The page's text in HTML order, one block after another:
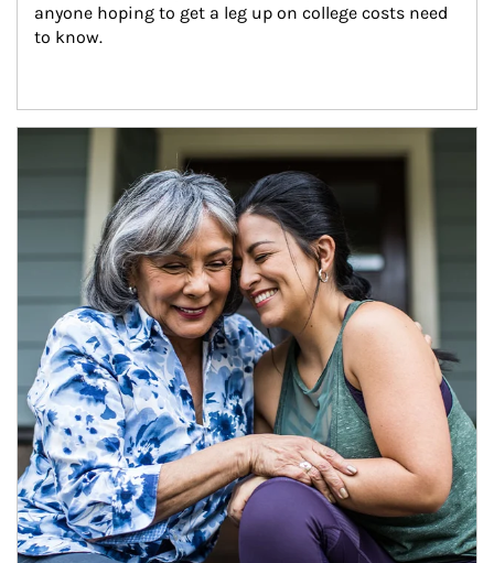
anyone hoping to get a leg up on college costs need
to know.